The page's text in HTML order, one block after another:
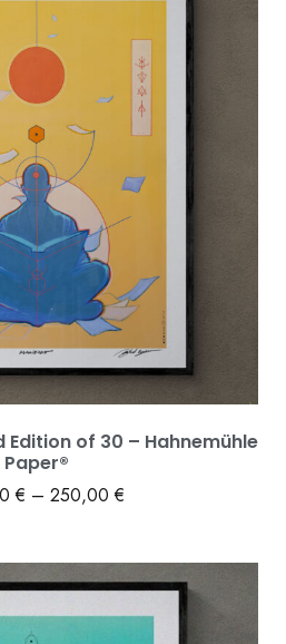
Edition of 30 – Hahnemühle
Paper®
€ – 250,00€